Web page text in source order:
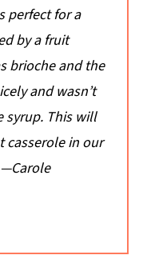
perfect for a
by a fruit
brioche and the
and wasn’t
syrup. This will
casserole in our
—Carole